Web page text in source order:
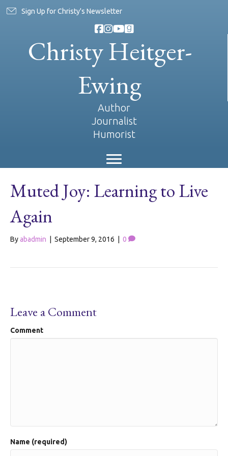
Sign Up for Christy's Newsletter
Christy Heitger-
Ewing
Author
Journalist
Humorist
Muted Joy: Learning to Live
Again
Byabadmin September 9, 2016 0
Leave a Comment
Comment
Name (required)